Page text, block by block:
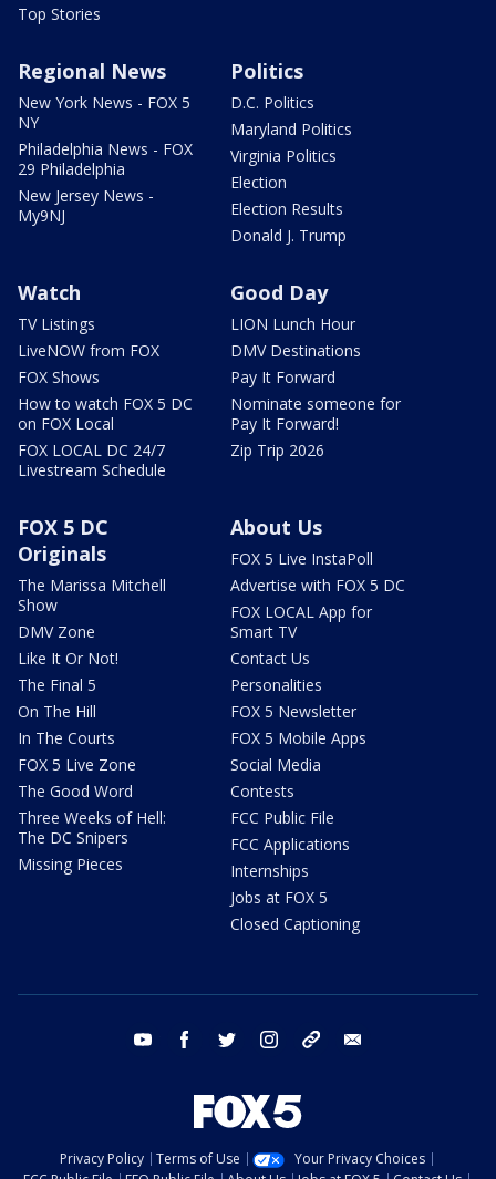
Top Stories
Regional News
New York News - FOX 5
NY
Philadelphia News - FOX
29 Philadelphia
New Jersey News -
My9NJ
Politics
D.C. Politics
Maryland Politics
Virginia Politics
Election
Election Results
Donald J. Trump
Watch
TV Listings
LiveNOW from FOX
FOX Shows
How to watch FOX 5 DC
on FOX Local
FOX LOCAL DC 24/7
Livestream Schedule
Good Day
LION Lunch Hour
DMV Destinations
Pay It Forward
Nominate someone for
Pay It Forward!
Zip Trip 2026
FOX 5 DC
Originals
The Marissa Mitchell
Show
DMV Zone
Like It Or Not!
The Final 5
On The Hill
In The Courts
FOX 5 Live Zone
The Good Word
Three Weeks of Hell:
The DC Snipers
Missing Pieces
About Us
FOX 5 Live InstaPoll
Advertise with FOX 5 DC
FOX LOCAL App for
Smart TV
Contact Us
Personalities
FOX 5 Newsletter
FOX 5 Mobile Apps
Social Media
Contests
FCC Public File
FCC Applications
Internships
Jobs at FOX 5
Closed Captioning
youtube facebook twitter instagram tiktok
Privacy Policy Terms of Use
Your Privacy Choices